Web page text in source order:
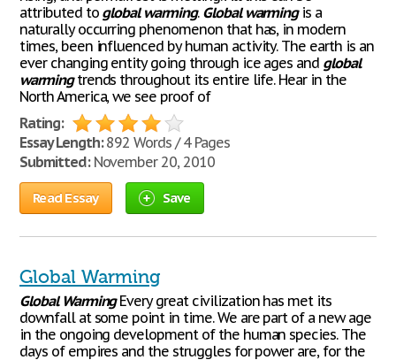
attributed to global warming. Global warmingis a
naturally occurring phenomenon that has, in modern
times, been influenced by human activity. The earth is an
ever changing entity going through ice ages and global
warmingtrends throughout its entire life. Hear in the
North America, we see proof of
Rating:
Essay Length:892 Words / 4 Pages
Submitted:November 20, 2010
Read Essay Save
Global Warming
Global WarmingEvery great civilization has met its
downfall at some point in time. We are part of a new age
in the ongoing development of the human species. The
days of empires and the struggles for power are, for the